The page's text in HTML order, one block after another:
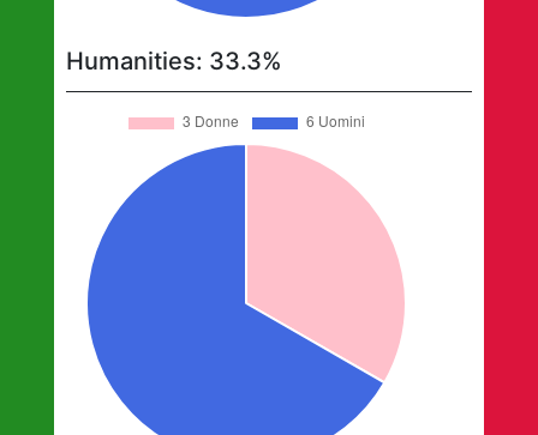
Humanities: 33.3%